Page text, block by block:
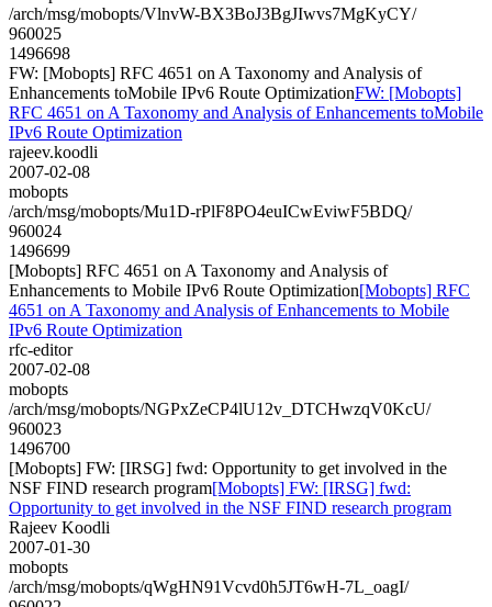
/arch/msg/mobopts/VlnvW-BX3BoJ3BgJIwvs7MgKyCY/
960025
1496698
FW: [Mobopts] RFC 4651 on A Taxonomy and Analysis of
Enhancements toMobile IPv6 Route OptimizationFW: [Mobopts]
RFC 4651 on A Taxonomy and Analysis of Enhancements toMobile
IPv6 Route Optimization
rajeev.koodli
2007-02-08
mobopts
/arch/msg/mobopts/Mu1D-rPlF8PO4euICwEviwF5BDQ/
960024
1496699
[Mobopts] RFC 4651 on A Taxonomy and Analysis of
Enhancements to Mobile IPv6 Route Optimization[Mobopts] RFC
4651 on A Taxonomy and Analysis of Enhancements to Mobile
IPv6 Route Optimization
rfc-editor
2007-02-08
mobopts
/arch/msg/mobopts/NGPxZeCP4lU12v_DTCHwzqV0KcU/
960023
1496700
[Mobopts] FW: [IRSG] fwd: Opportunity to get involved in the
NSF FIND research program[Mobopts] FW: [IRSG] fwd:
Opportunity to get involved in the NSF FIND research program
Rajeev Koodli
2007-01-30
mobopts
/arch/msg/mobopts/qWgHN91Vcvd0h5JT6wH-7L_oagI/